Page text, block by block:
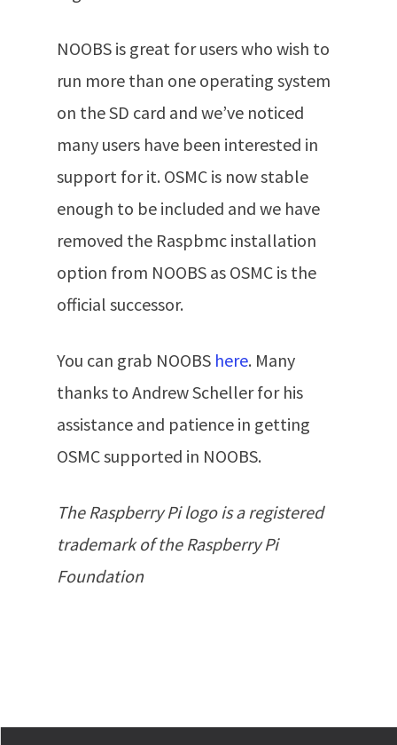
NOOBS is great for users who wish to
run more than one operating system
on the SD card and we’ve noticed
many users have been interested in
support for it. OSMC is now stable
enough to be included and we have
removed the Raspbmc installation
option from NOOBS as OSMC is the
official successor.
You can grab NOOBS here. Many
thanks to Andrew Scheller for his
assistance and patience in getting
OSMC supported in NOOBS.
The Raspberry Pi logo is a registered
trademark of the Raspberry Pi
Foundation